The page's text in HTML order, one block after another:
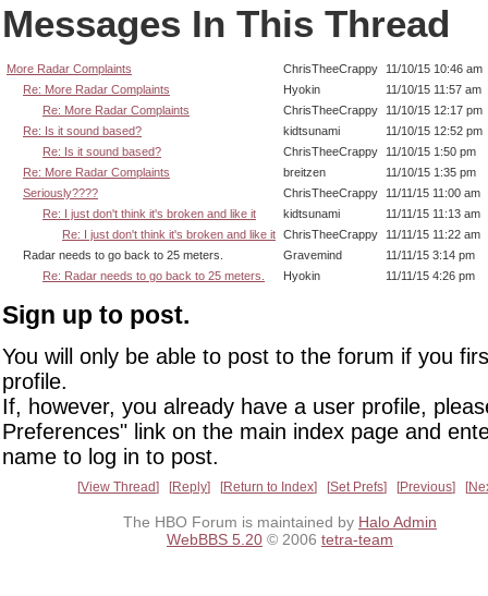
Messages In This Thread
More Radar Complaints ChrisTheeCrappy 11/10/15 10:46 am
Re: More Radar Complaints
Hyokin
11/10/15 11:57 am
Re: More Radar Complaints
ChrisTheeCrappy 11/10/15 12:17 pm
Re: Is it sound based?
kidtsunami
11/10/15 12:52 pm
Re: Is it sound based?
ChrisTheeCrappy 11/10/15 1:50 pm
Re: More Radar Complaints
breitzen
11/10/15 1:35 pm
Seriously????
ChrisTheeCrappy 11/11/15 11:00 am
Re: I just don't think it's broken and like it
kidtsunami
11/11/15 11:13 am
Re: I just don't think it's broken and like it ChrisTheeCrappy 11/11/15 11:22 am
Radar needs to go back to 25 meters.
Gravemind
11/11/15 3:14 pm
Re: Radar needs to go back to 25 meters.
Hyokin 11/11/15 4:26 pm
Sign up to post.
You will only be able to post to the forum if you
profile.
If, however, you already have a user profile,
Preferences" link on the main index page and
name to log in to post.
View Thread Reply Return to Index Set Prefs Previous
The HBO Forum is maintained by Halo Admin
WebBBS 5.20 © 2006 tetra-team